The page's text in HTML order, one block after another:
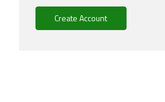
Create Account